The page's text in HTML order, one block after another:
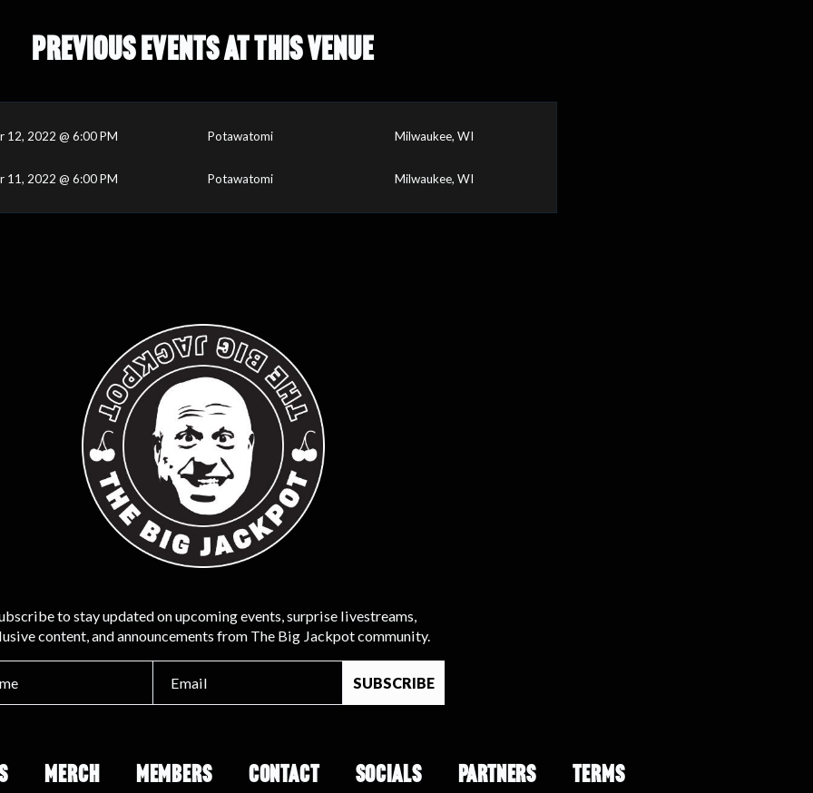
PREVIOUS EVENTS AT THIS VENUE
12, 2022 @ 6:00 PM Potawatomi Milwaukee, WI
11, 2022 @ 6:00 PM Potawatomi Milwaukee, WI
to stay updated on upcoming events, surprise livestreams,
content, and announcements from The Big Jackpot community.
MERCH MEMBERS CONTACT SOCIALS PARTNERS TERMS